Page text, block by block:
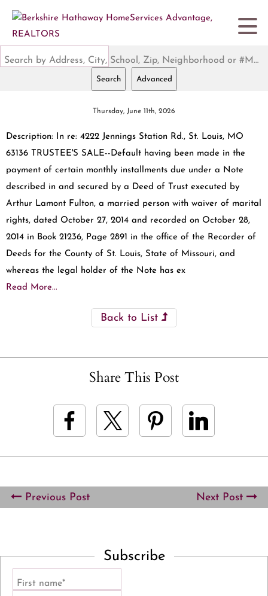
Search by Address, City, School, Zip, Neighborhood or #MLS
Search Advanced
Thursday, June 11th, 2026
Description: In re: 4222 Jennings Station Rd., St. Louis, MO
63136 TRUSTEE'S SALE--Default having been made in the
payment of certain monthly installments due under a Note
described in and secured by a Deed of Trust executed by
Arthur Lamont Fulton, a married person with waiver of marital
rights, dated October 27, 2014 and recorded on October 28,
2014 in Book 21236, Page 2891 in the office of the Recorder of
Deeds for the County of St. Louis, State of Missouri, and
whereas the legal holder of the Note has ex
Read More...
Back to List
Share This Post
Previous Post Next Post
Subscribe
First name*